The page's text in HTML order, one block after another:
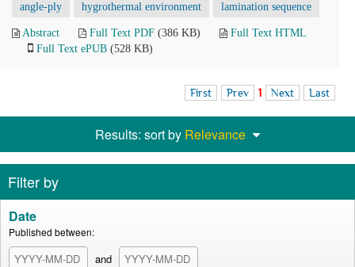
angle-ply hygrothermal environment lamination sequence
Abstract Full Text PDF (386 KB)
Full Text HTML
Full Text ePUB (528 KB)
First Prev 1 Next Last
Results: sort by Relevance
Filter by
Date
Published between:
and